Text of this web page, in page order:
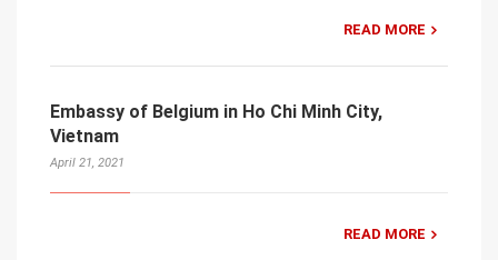
READ MORE
Embassy of Belgium in Ho Chi Minh City,
Vietnam
April 21, 2021
READ MORE